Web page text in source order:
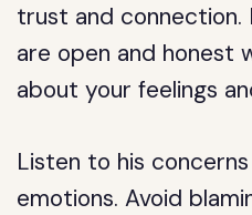
trust and connection.
are open and honest
about your feelings
Listen to his
emotions. Avoid